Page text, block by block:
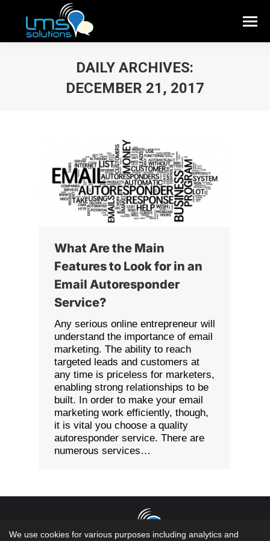
DAILY ARCHIVES:
DECEMBER 21, 2017
What Are the Main
Features to Look for in an
Email Autoresponder
Service?
Any serious online entrepreneur will
understand the importance of email
marketing. The ability to reach
targeted leads and customers at
any time is priceless for marketers,
enabling strong relationships to be
built. In order to make your email
marketing work efficiently, though,
it is vital you choose a quality
autoresponder service. There are
numerous services…
We use cookies for various purposes including analytics and